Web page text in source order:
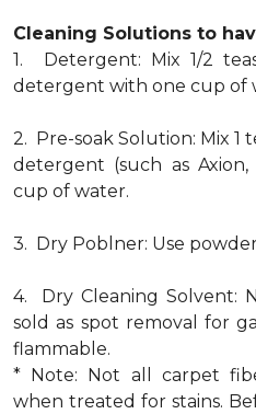
Cleaning Solutions to
1. Detergent: Mix 1/2
detergent with one cup of
2. Pre-soak Solution: Mix
detergent (such as
cup of water.
3. Dry Poblner: Use
4. Dry Cleaning Solvent:
sold as spot removal for
flammable.
* Note: Not all carpet
when treated for stains.